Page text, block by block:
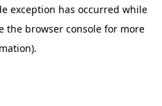
exception has occurred while
the browser console for more